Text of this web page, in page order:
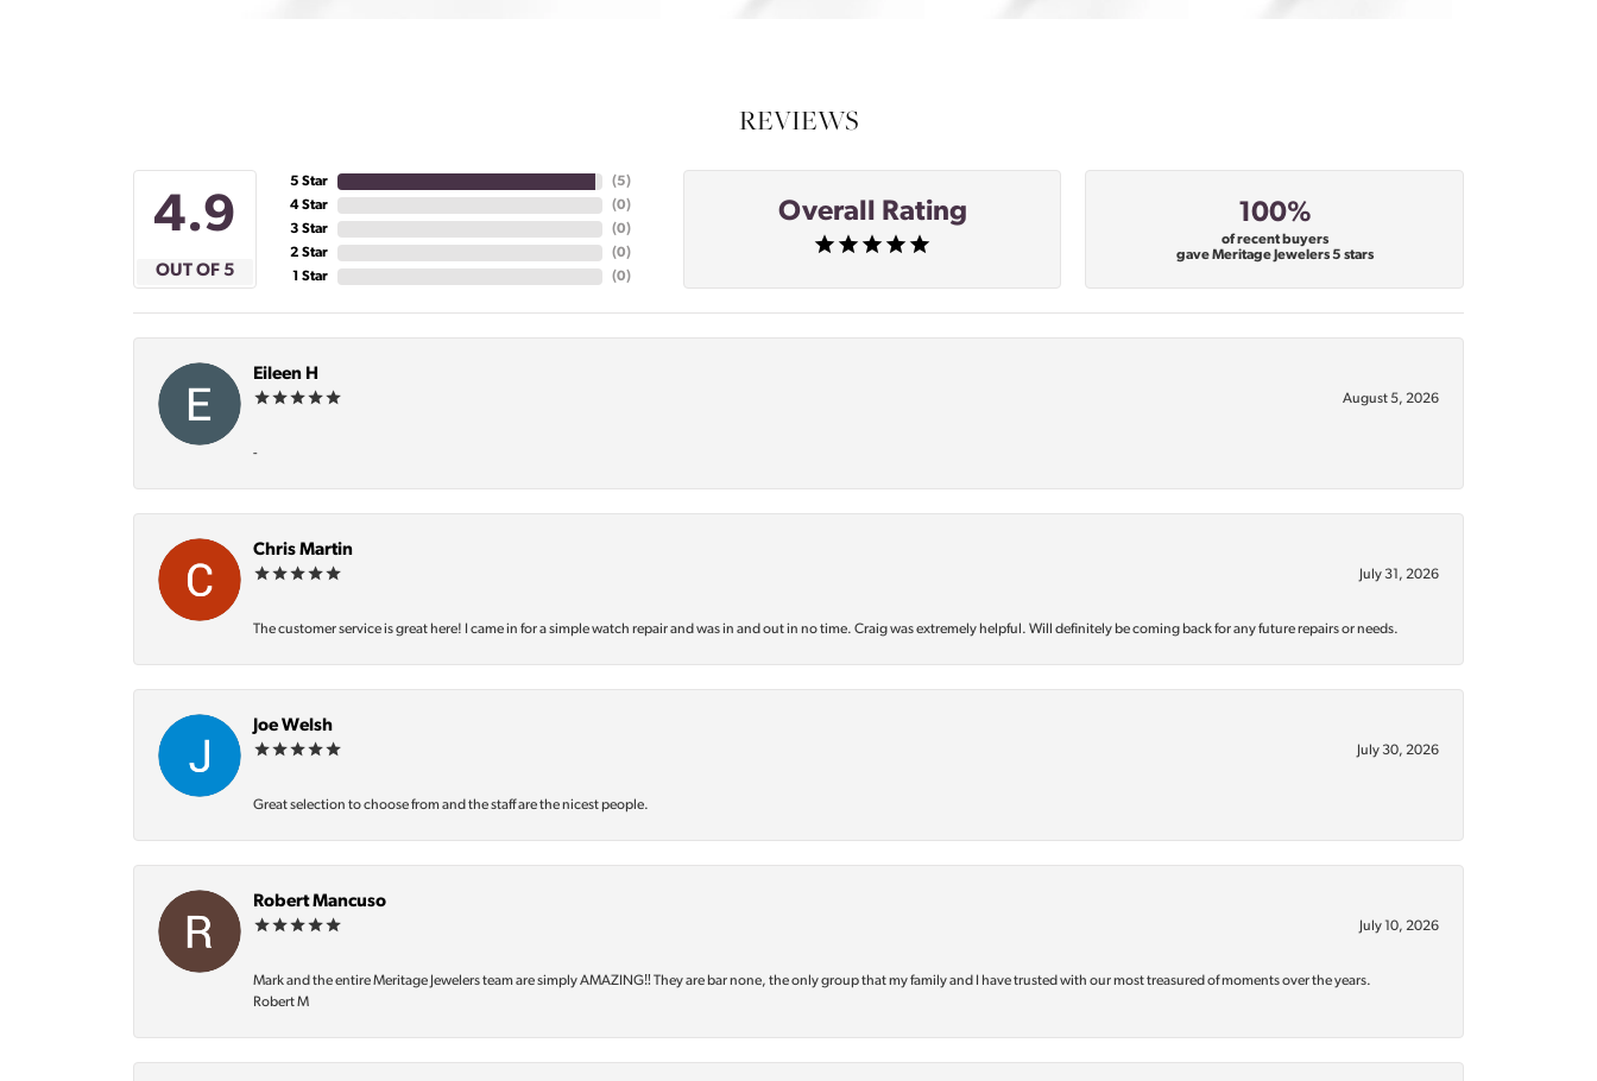
REVIEWS
4.9
OUT OF 5
5 Star
4 Star
3 Star
2 Star
1 Star
(5)
(0)
(0)
(0)
(0)
Overall Rating 100%
of recent buyers
gave Meritage Jewelers 5 stars
Eileen H
August 5, 2026
-
Chris Martin
July 31, 2026
The customer service is great here! I came in for a simple watch repair and was in and out in no time. Craig was extremely helpful. Will definitely be coming back for any future repairs or needs.
Joe Welsh
July 30, 2026
Great selection to choose from and the staff are the nicest people.
Robert Mancuso
July 10, 2026
Mark and the entire Meritage Jewelers team are simply AMAZING‼️ They are bar none, the only group that my family and I have trusted with our most treasured of moments over the years.
Robert M